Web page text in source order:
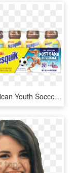
Hey American Youth Soccer Organization, Kids Don't - Kids Chocolate Milk, HD Png Download